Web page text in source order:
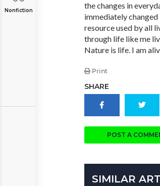
Nonfiction
the changes in
immediately changed
resource used by all
through life like me
Nature is life. I am
Print
SHARE
POST A
SIMILAR